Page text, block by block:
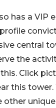
has a VIP
central
the
Click
this tower.
other